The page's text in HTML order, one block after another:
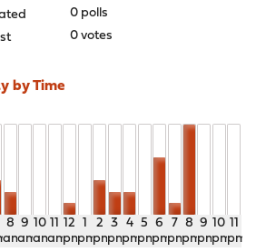
0 polls
0 votes
by Time
8
am
9
am
10
am
11
am
12
pm
1
pm
2
pm
3
pm
4
pm
5
pm
6
pm
7
pm
8
pm
9
pm
10
pm
11
pm